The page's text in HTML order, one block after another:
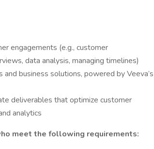
engagements (e.g., customer
data analysis, managing timelines)
business solutions, powered by Veeva’s
deliverables that optimize customer
analytics
meet the following requirements: